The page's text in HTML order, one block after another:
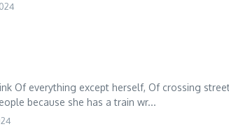
Of everything except herself, Of crossing
because she has a train wr...